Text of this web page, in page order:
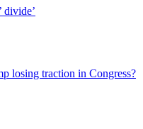
divide’
losing traction in Congress?